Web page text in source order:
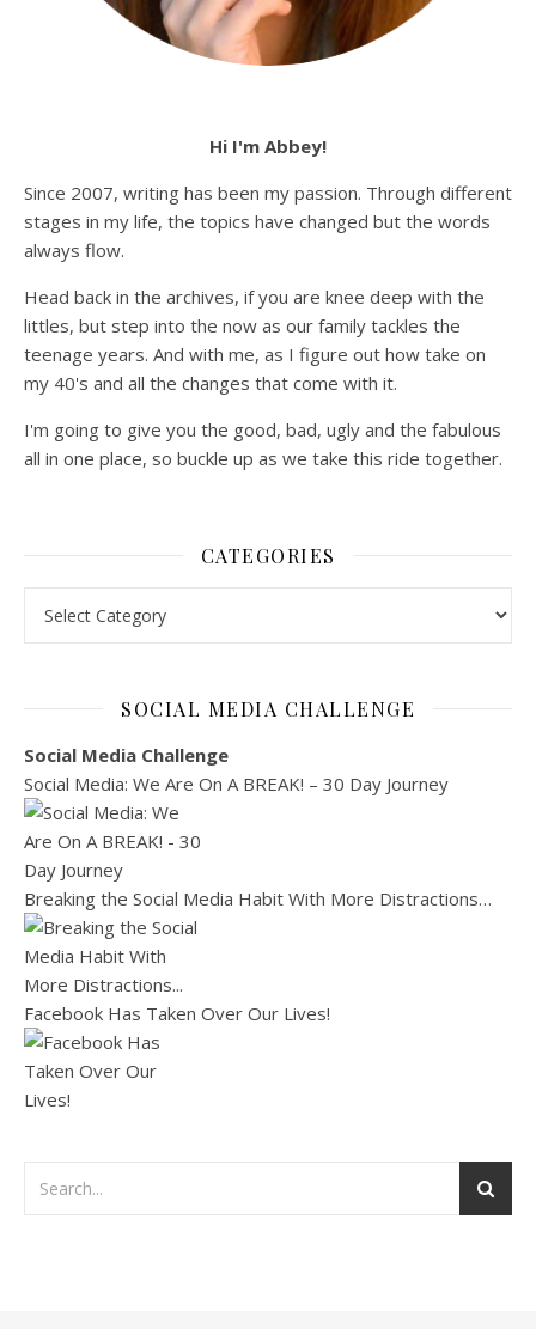
Hi I'm Abbey!
Since 2007, writing has been my passion. Through different
stages in my life, the topics have changed but the words
always flow.
Head back in the archives, if you are knee deep with the
littles, but step into the now as our family tackles the
teenage years. And with me, as I figure out how take on
my 40's and all the changes that come with it.
I'm going to give you the good, bad, ugly and the fabulous
all in one place, so buckle up as we take this ride together.
CATEGORIES
SOCIAL MEDIA CHALLENGE
Social Media Challenge
Social Media: We Are On A BREAK! – 30 Day Journey
Breaking the Social Media Habit With More Distractions…
Facebook Has Taken Over Our Lives!